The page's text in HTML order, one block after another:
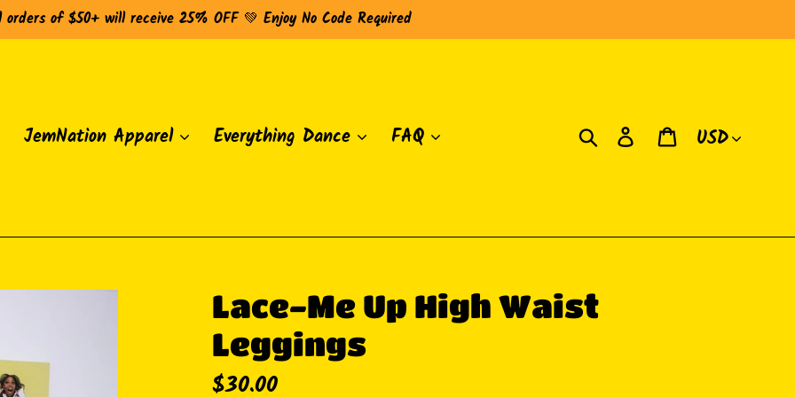
orders of $50+ will receive 25% OFF 💚 Enjoy No Code Required
JemNation Apparel Everything Dance FAQ Search Log in Cart
Currency
Lace-Me Up High Waist
Leggings
Regular
$30.00